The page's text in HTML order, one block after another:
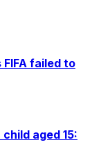
failed to
aged 15: